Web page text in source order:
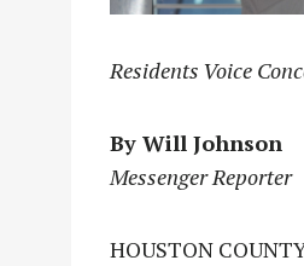
Residents Voice
By Will Johnson
Messenger Reporter
HOUSTON